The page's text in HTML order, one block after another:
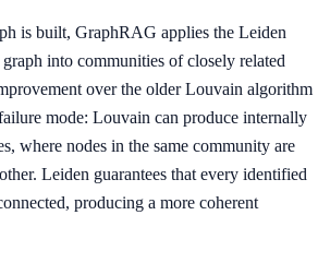
is built, GraphRAG applies the Leiden
into communities of closely related
over the older Louvain algorithm
mode: Louvain can produce internally
where nodes in the same community are
Leiden guarantees that every identified
producing a more coherent